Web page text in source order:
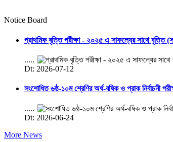
Notice Board
প্রাথমিক বৃত্তি পরীক্ষা - ২০২৫ এ সাফল্যের সাথে বৃত্তি
.....
Dt: 2026-07-12
সংশোধিত ৬ষ্ঠ-১০ম শ্রেণির অর্ধ-বষিক ও প্রাক নির্বাচনী
.....
Dt: 2026-06-24
More News